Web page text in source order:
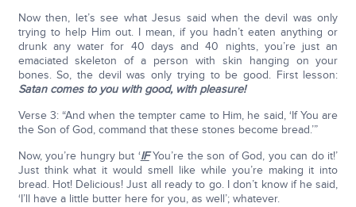
Now then, let’s see what Jesus said when the devil was only
trying to help Him out. I mean, if you hadn’t eaten anything or
drunk any water for 40 days and 40 nights, you’re just an
emaciated skeleton of a person with skin hanging on your
bones. So, the devil was only trying to be good. First lesson:
Satan comes to you with good, with pleasure!
Verse 3: “And when the tempter came to Him, he said, ‘If You are
the Son of God, command that these stones become bread.’”
Now, you’re hungry but ‘IFYou’re the son of God, you can do it!’
Just think what it would smell like while you’re making it into
bread. Hot! Delicious! Just all ready to go. I don’t know if he said,
‘I’ll have a little butter here for you, as well’; whatever.